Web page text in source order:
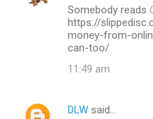
Somebody reads
https://
money-from-
can-too/
11:49 am
DLW said…